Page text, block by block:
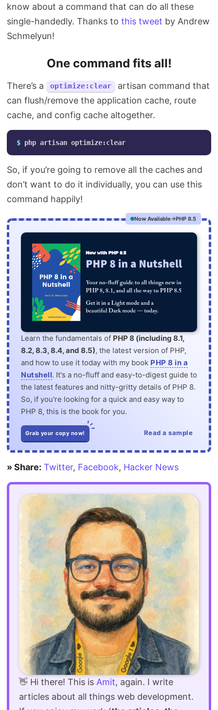
know about a command that can do all these
single-handedly. Thanks to this tweet by Andrew
Schmelyun!
One command fits all!
There’s a optimize:clear
artisan command that
can flush/remove the application cache, route
cache, and config cache altogether.
$
So, if you’re going to remove all the caches and
don’t want to do it individually, you can use this
command happily!
Now Available PHP 8.5
Learn the fundamentals of PHP 8 (including 8.1,
8.2, 8.3, 8.4, and 8.5), the latest version of PHP,
and how to use it today with my book PHP 8 in a
Nutshell. It's a no-fluff and easy-to-digest guide to
the latest features and nitty-gritty details of PHP 8.
So, if you're looking for a quick and easy way to
PHP 8, this is the book for you.
Grab your copy now! Read a sample
» Share: Twitter, Facebook, Hacker News
👋 Hi there! This is Amit, again. I write
articles about all things web development.